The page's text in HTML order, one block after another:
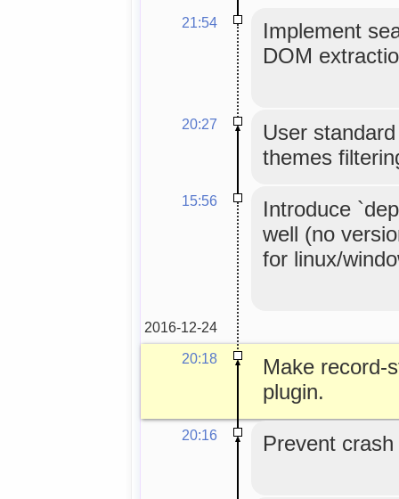
21:54
Implement
DOM
20:27
User
themes
15:56
Introduce
well (no
for linux/
2016-12-24
20:18
Make record-
plugin.
20:16 Prevent